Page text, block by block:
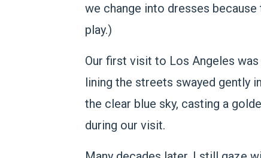
we change into dresses
play.)
Our first visit to Los Angeles
lining the streets swayed gently
the clear blue sky, casting a
during our visit.